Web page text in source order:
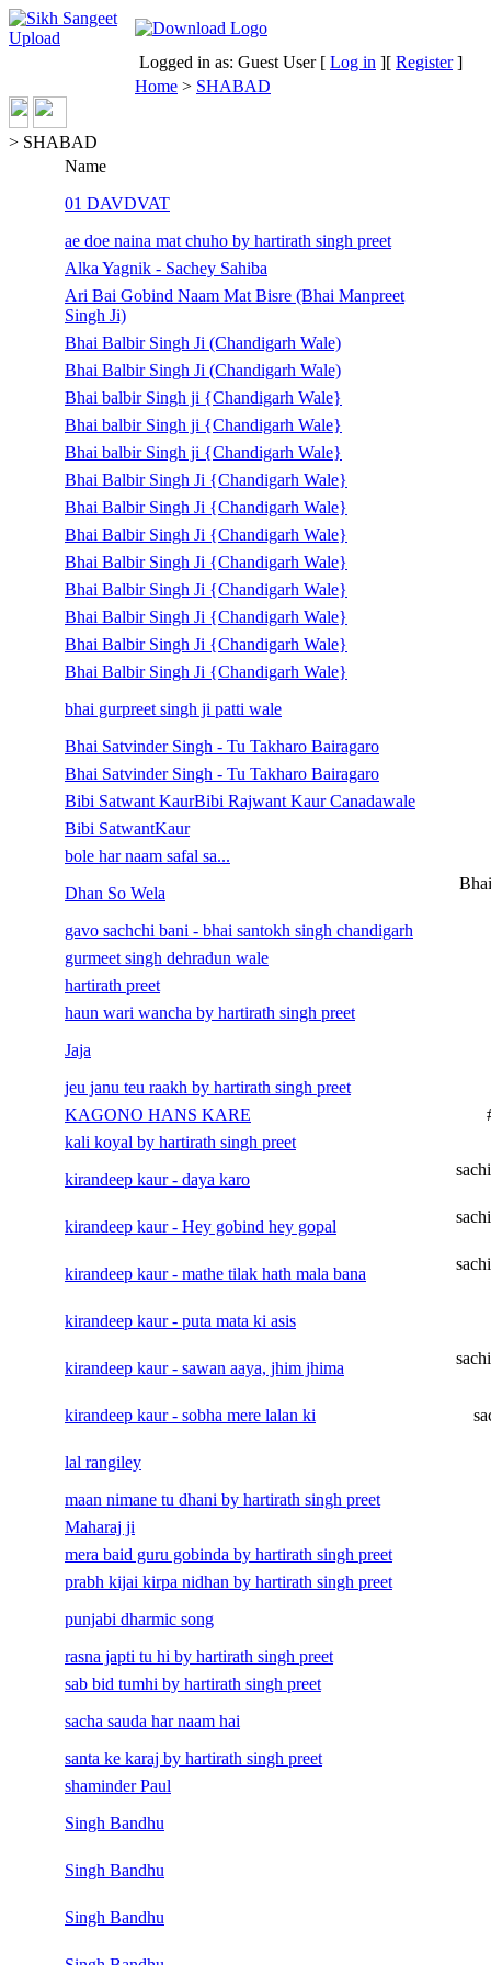
Logged in as: Guest User [ Log in ][ Register]
Home > SHABAD
> SHABAD
Name
01 DAVDVAT
ae doe naina mat chuho by hartirath singh preet
Alka Yagnik - Sachey Sahiba
Ari Bai Gobind Naam Mat Bisre (Bhai Manpreet
Singh Ji)
Bhai Balbir Singh Ji (Chandigarh Wale)
Bhai Balbir Singh Ji (Chandigarh Wale)
Bhai balbir Singh ji {Chandigarh Wale}
Bhai balbir Singh ji {Chandigarh Wale}
Bhai balbir Singh ji {Chandigarh Wale}
Bhai Balbir Singh Ji {Chandigarh Wale}
Bhai Balbir Singh Ji {Chandigarh Wale}
Bhai Balbir Singh Ji {Chandigarh Wale}
Bhai Balbir Singh Ji {Chandigarh Wale}
Bhai Balbir Singh Ji {Chandigarh Wale}
Bhai Balbir Singh Ji {Chandigarh Wale}
Bhai Balbir Singh Ji {Chandigarh Wale}
Bhai Balbir Singh Ji {Chandigarh Wale}
bhai gurpreet singh ji patti wale
Bhai Satvinder Singh - Tu Takharo Bairagaro
Bhai Satvinder Singh - Tu Takharo Bairagaro
Bibi Satwant KaurBibi Rajwant Kaur Canadawale
Bibi SatwantKaur
bole har naam safal sa...
Dhan So Wela
gavo sachchi bani - bhai santokh singh chandigarh
gurmeet singh dehradun wale
hartirath preet
haun wari wancha by hartirath singh preet
Jaja
jeu janu teu raakh by hartirath singh preet
KAGONO HANS KARE
kali koyal by hartirath singh preet
kirandeep kaur - daya karo
kirandeep kaur - Hey gobind hey gopal
kirandeep kaur - mathe tilak hath mala bana
kirandeep kaur - puta mata ki asis
kirandeep kaur - sawan aaya, jhim jhima
kirandeep kaur - sobha mere lalan ki
lal rangiley
maan nimane tu dhani by hartirath singh preet
Maharaj ji
mera baid guru gobinda by hartirath singh preet
prabh kijai kirpa nidhan by hartirath singh preet
punjabi dharmic song
rasna japti tu hi by hartirath singh preet
sab bid tumhi by hartirath singh preet
sacha sauda har naam hai
santa ke karaj by hartirath singh preet
shaminder Paul
Singh Bandhu
Singh Bandhu
Singh Bandhu